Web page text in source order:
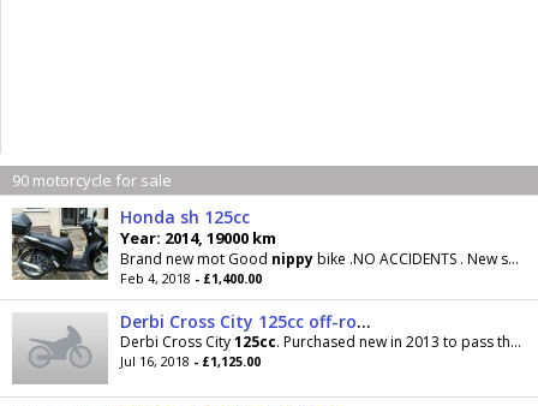
90 motorcycle for sale
Honda sh 125cc
Year: 2014, 19000 km
Brand new mot Good nippybike .NO ACCIDENTS . New shape . NO SILLY OFFERS CALL 07763 740803 MARK
Feb 4, 2018 - £1,400.00
Derbi Cross City 125cc off-road influenced learner bike, nippy and manoeuvrable
Derbi Cross City125cc. Purchased new in 2013 to pass the motorcycle test on, this bike has only
Jul 16, 2018 - £1,125.00